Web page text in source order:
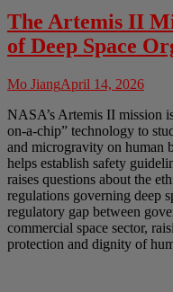
The Artemis II
of Deep Space
Mo JiangApril 14, 2026
NASA’s Artemis II mission
on-a-chip” technology to
and microgravity on human
helps establish safety
raises questions about the
regulations governing deep
regulatory gap between
commercial space sector,
protection and dignity of